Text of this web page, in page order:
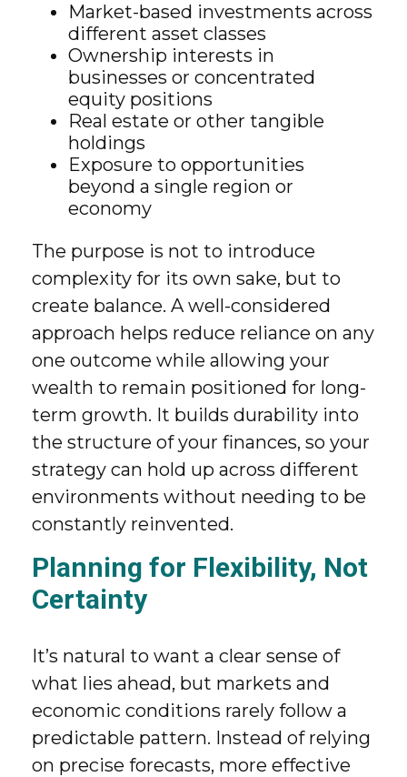
Market-based investments across
different asset classes
Ownership interests in
businesses or concentrated
equity positions
Real estate or other tangible
holdings
Exposure to opportunities
beyond a single region or
economy
The purpose is not to introduce
complexity for its own sake, but to
create balance. A well-considered
approach helps reduce reliance on any
one outcome while allowing your
wealth to remain positioned for long-
term growth. It builds durability into
the structure of your finances, so your
strategy can hold up across different
environments without needing to be
constantly reinvented.
Planning for Flexibility, Not
Certainty
It’s natural to want a clear sense of
what lies ahead, but markets and
economic conditions rarely follow a
predictable pattern. Instead of relying
on precise forecasts, more effective